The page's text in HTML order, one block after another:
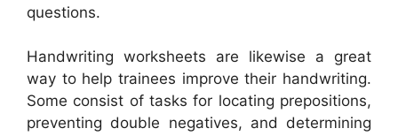
questions.
Handwriting worksheets are likewise a great
way to help trainees improve their handwriting.
Some consist of tasks for locating prepositions,
preventing double negatives, and determining